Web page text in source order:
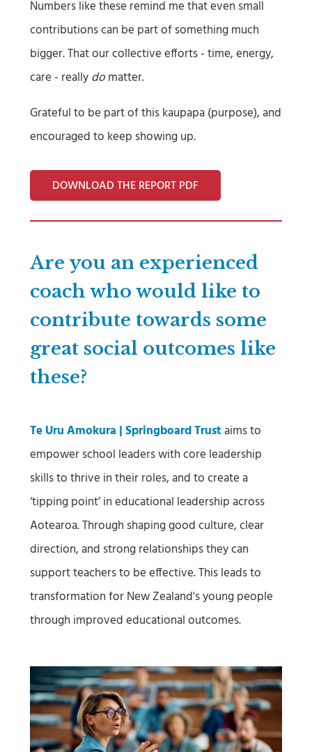
Numbers like these remind me that even small
contributions can be part of something much
bigger. That our collective efforts - time, energy,
care - reallydomatter.
Grateful to be part of this kaupapa (purpose), and
encouraged to keep showing up.
DOWNLOAD THE REPORT PDF
Are you an experienced
coach who would like to
contribute towards some
great social outcomes like
these?
Te Uru Amokura | Springboard Trustaims to
empower school leaders with core leadership
skills to thrive in their roles, and to create a
‘tipping point’ in educational leadership across
Aotearoa. Through shaping good culture, clear
direction, and strong relationships they can
support teachers to be effective. This leads to
transformation for New Zealand's young people
through improved educational outcomes.